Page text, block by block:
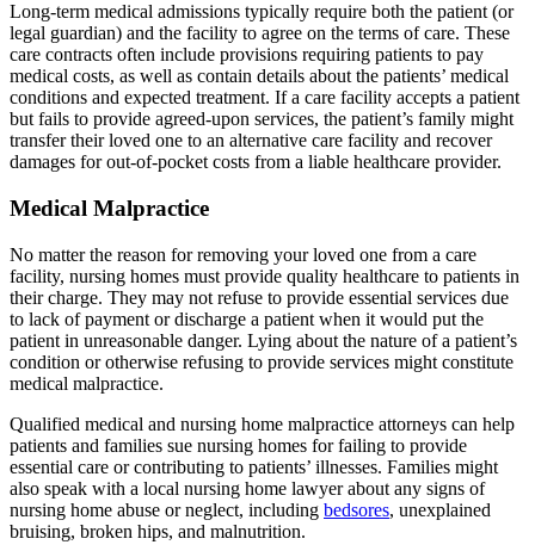
Long-term medical admissions typically require both the patient (or
legal guardian) and the facility to agree on the terms of care. These
care contracts often include provisions requiring patients to pay
medical costs, as well as contain details about the patients’ medical
conditions and expected treatment. If a care facility accepts a patient
but fails to provide agreed-upon services, the patient’s family might
transfer their loved one to an alternative care facility and recover
damages for out-of-pocket costs from a liable healthcare provider.
Medical Malpractice
No matter the reason for removing your loved one from a care
facility, nursing homes must provide quality healthcare to patients in
their charge. They may not refuse to provide essential services due
to lack of payment or discharge a patient when it would put the
patient in unreasonable danger. Lying about the nature of a patient’s
condition or otherwise refusing to provide services might constitute
medical malpractice.
Qualified medical and nursing home malpractice attorneys can help
patients and families sue nursing homes for failing to provide
essential care or contributing to patients’ illnesses. Families might
also speak with a local nursing home lawyer about any signs of
nursing home abuse or neglect, including bedsores, unexplained
bruising, broken hips, and malnutrition.